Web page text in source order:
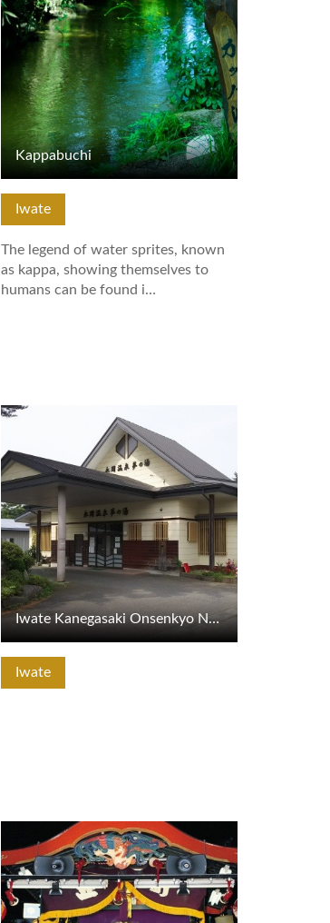
Iwate
The legend of water sprites, known
as kappa, showing themselves to
humans can be found i…
Kappabuchi
Iwate
View Details
Iwate Kanegasaki Onsenkyo Nagaoka Onsen Yume no Yu
View Details